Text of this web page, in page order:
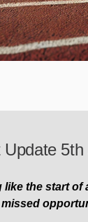
5th
like the start